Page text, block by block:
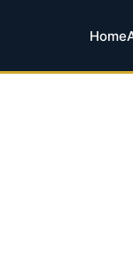
Home